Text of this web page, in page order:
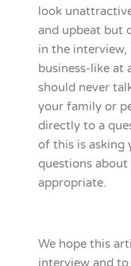
look
and upbeat but
in the interview,
business-like at
should never
your family or
directly to a
of this is asking
questions about
appropriate.
We hope this
interview and